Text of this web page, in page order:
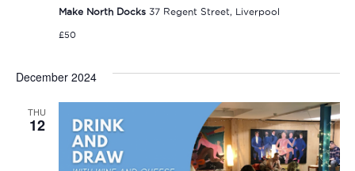
Make North Docks 37 Regent Street, Liverpool
£50
December 2024
THU
12